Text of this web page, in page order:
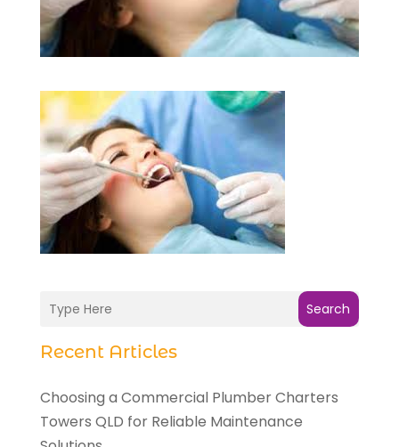
Search
Recent Articles
Choosing a Commercial Plumber Charters
Towers QLD for Reliable Maintenance